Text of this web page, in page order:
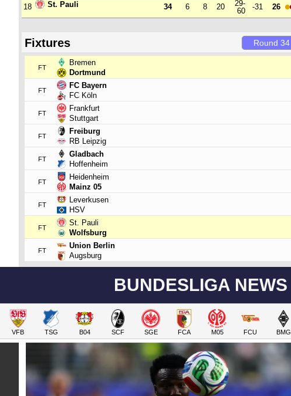
18 St. Pauli 34 6 8 20
29-
60
-31 26
Fixtures
FT
Bremen
Dortmund
FT
FC Bayern
FC Köln
FT
Frankfurt
Stuttgart
FT
Freiburg
RB Leipzig
FT
Gladbach
Hoffenheim
FT
Heidenheim
Mainz 05
FT
Leverkusen
HSV
FT
St. Pauli
Wolfsburg
FT
Union Berlin
Augsburg
BUNDESLIGA NEWS
VFB TSG B04 SCF SGE FCA M05 FCU BMG